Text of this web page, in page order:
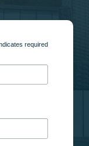
required